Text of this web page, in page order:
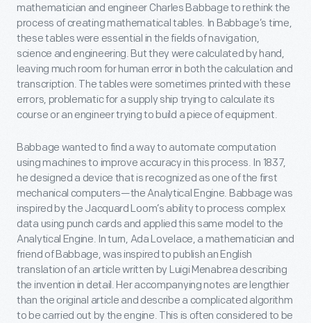
mathematician and engineer Charles Babbage to rethink the
process of creating mathematical tables. In Babbage’s time,
these tables were essential in the fields of navigation,
science and engineering. But they were calculated by hand,
leaving much room for human error in both the calculation and
transcription. The tables were sometimes printed with these
errors, problematic for a supply ship trying to calculate its
course or an engineer trying to build a piece of equipment.
Babbage wanted to find a way to automate computation
using machines to improve accuracy in this process. In 1837,
he designed a device that is recognized as one of the first
mechanical computers—the Analytical Engine. Babbage was
inspired by the Jacquard Loom’s ability to process complex
data using punch cards and applied this same model to the
Analytical Engine. In turn, Ada Lovelace, a mathematician and
friend of Babbage, was inspired to publish an English
translation of an article written by Luigi Menabrea describing
the invention in detail. Her accompanying notes are lengthier
than the original article and describe a complicated algorithm
to be carried out by the engine. This is often considered to be